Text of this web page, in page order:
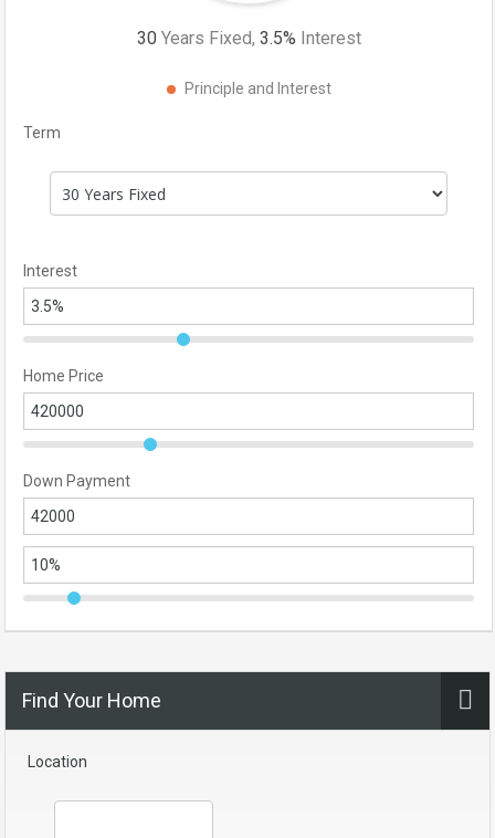
30 Years Fixed, 3.5% Interest
Principle and Interest
Term
Interest
Home Price
Down Payment
Find Your Home
Location